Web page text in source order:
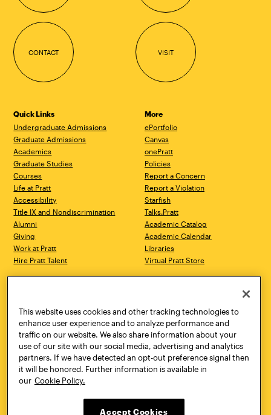
CONTACT VISIT
Quick Links
Undergraduate Admissions
Graduate Admissions
Academics
Graduate Studies
Courses
Life at Pratt
Accessibility
Title IX and Nondiscrimination
Alumni
Giving
Work at Pratt
Hire Pratt Talent
More
ePortfolio
Canvas
onePratt
Policies
Report a Concern
Report a Violation
Starfish
Talks.Pratt
Academic Catalog
Academic Calendar
Libraries
Virtual Pratt Store
Brooklyn, NY 11205
718.636.3600
New York, NY 10011
718.636.3600
Pratt Munson
310 Genesee Street
Utica, NY 13502
800.755.8920
This website uses cookies and other tracking technologies to
enhance user experience and to analyze performance and
traffic on our website. We also share information about your
use of our site with our social media, advertising and analytics
partners. If we have detected an opt-out preference signal then
it will be honored. Further information is available in
our Cookie Policy.
Accept Cookies